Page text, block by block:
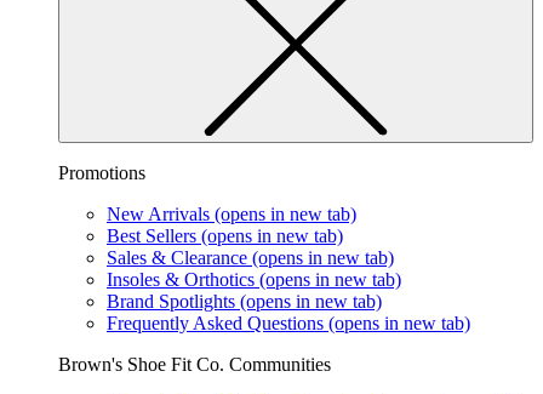
Promotions
New Arrivals (opens in new tab)
Best Sellers (opens in new tab)
Sales & Clearance (opens in new tab)
Insoles & Orthotics (opens in new tab)
Brand Spotlights (opens in new tab)
Frequently Asked Questions (opens in new tab)
Brown's Shoe Fit Co. Communities